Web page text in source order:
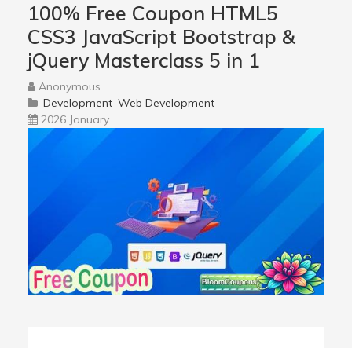
100% Free Coupon HTML5
CSS3 JavaScript Bootstrap &
jQuery Masterclass 5 in 1
Anonymous
Development Web Development
2026 January